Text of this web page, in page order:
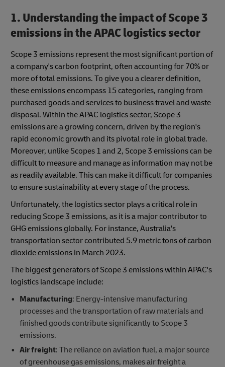
1. Understanding the impact of Scope 3
emissions in the APAC logistics sector
Scope 3 emissions represent the most significant portion of
a company's carbon footprint, often accounting for 70% or
more of total emissions. To give you a clearer definition,
these emissions encompass 15 categories, ranging from
purchased goods and services to business travel and waste
disposal. Within the APAC logistics sector, Scope 3
emissions are a growing concern, driven by the region's
rapid economic growth and its pivotal role in global trade.
Moreover, unlike Scopes 1 and 2, Scope 3 emissions can be
difficult to measure and manage as information may not be
as readily available. This can make it difficult for companies
to ensure sustainability at every stage of the process.
Unfortunately, the logistics sector plays a critical role in
reducing Scope 3 emissions, as it is a major contributor to
GHG emissions globally. For instance, Australia's
transportation sector contributed 5.9 metric tons of carbon
dioxide emissions in March 2023.
The biggest generators of Scope 3 emissions within APAC's
logistics landscape include:
Manufacturing: Energy-intensive manufacturing
processes and the transportation of raw materials and
finished goods contribute significantly to Scope 3
emissions.
Air freight: The reliance on aviation fuel, a major source
of greenhouse gas emissions, makes air freight a